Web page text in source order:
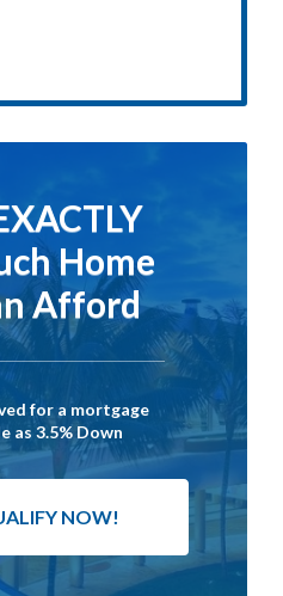
Home
Afford
for a mortgage
as 3.5% Down
NOW!